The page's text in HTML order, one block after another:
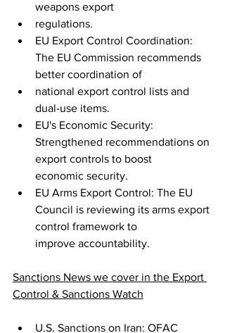
weapons export
regulations.
EU Export Control Coordination:
The EU Commission recommends
better coordination of
national export control lists and
dual-use items.
EU's Economic Security:
Strengthened recommendations on
export controls to boost
economic security.
EU Arms Export Control: The EU
Council is reviewing its arms export
control framework to
improve accountability.
Sanctions News we cover in the Export
Control & Sanctions Watch
U.S. Sanctions on Iran: OFAC